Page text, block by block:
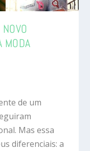
MODA
de um
Mas essa
diferenciais: a